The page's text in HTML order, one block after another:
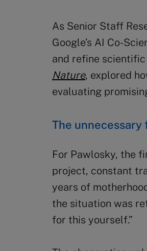
As Senior Staff
Google’s AI Co-
and refine scientific
Nature, explored
evaluating
The unnecessary
For Pawlosky, the
project, constant
years of
the situation was
for this yourself.”